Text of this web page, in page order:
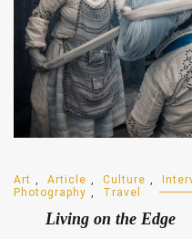
Art Article Culture
Photography
Travel
Living on the Edge